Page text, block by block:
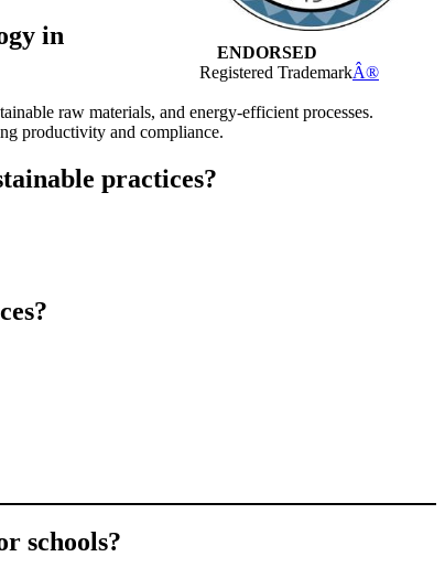
ENDORSED
Registered TrademarkÂ®
in
raw materials, and energy-efficient processes.
productivity and compliance.
practices?
schools?